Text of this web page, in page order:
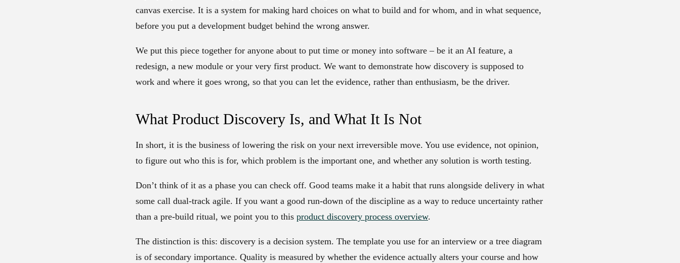
canvas exercise. It is a system for making hard choices on what to build and for whom, and in what sequence,
before you put a development budget behind the wrong answer.
We put this piece together for anyone about to put time or money into software – be it an AI feature, a
redesign, a new module or your very first product. We want to demonstrate how discovery is supposed to
work and where it goes wrong, so that you can let the evidence, rather than enthusiasm, be the driver.
What Product Discovery Is, and What It Is Not
In short, it is the business of lowering the risk on your next irreversible move. You use evidence, not opinion,
to figure out who this is for, which problem is the important one, and whether any solution is worth testing.
Don’t think of it as a phase you can check off. Good teams make it a habit that runs alongside delivery in what
some call dual-track agile. If you want a good run-down of the discipline as a way to reduce uncertainty rather
than a pre-build ritual, we point you to this product discovery process overview.
The distinction is this: discovery is a decision system. The template you use for an interview or a tree diagram
is of secondary importance. Quality is measured by whether the evidence actually alters your course and how